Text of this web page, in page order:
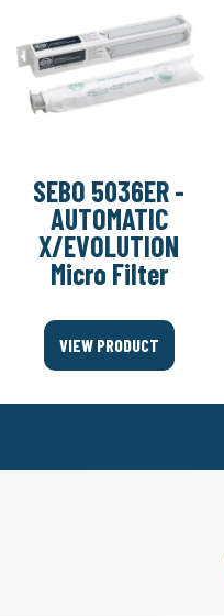
SEBO 5036ER -
AUTOMATIC
X/EVOLUTION
Micro Filter
VIEW PRODUCT